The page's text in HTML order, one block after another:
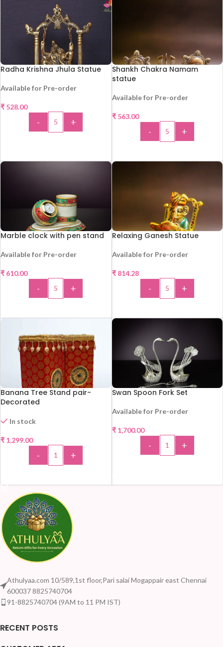
HOT
Radha Krishna Jhula Statue
Available for Pre-order
₹ 528.00
- +
Shankh Chakra Namam
statue
Available for Pre-order
₹563.00
- +
Marble clock with pen stand
Available for Pre-order
₹ 610.00
- +
Relaxing Ganesh Statue
Available for Pre-order
₹814.28
- +
Banana Tree Stand pair-
Decorated
In stock
₹ 1,299.00
- +
Swan Spoon Fork Set
Available for Pre-order
₹1,700.00
- +
Athulyaa.com 10/589,1st floor,Pari salai Mogappair east Chennai
600037 8825740704
91-8825740704 (9AM to 11 PM IST)
RECENT POSTS